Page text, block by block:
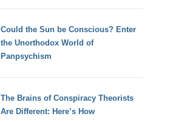
Could the Sun be Conscious? Enter
the Unorthodox World of
Panpsychism
The Brains of Conspiracy Theorists
Are Different: Here’s How